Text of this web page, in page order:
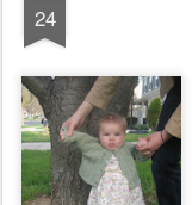
24